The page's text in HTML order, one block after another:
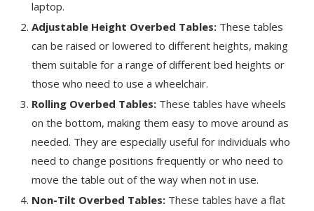
laptop.
Adjustable Height Overbed Tables: These tables
can be raised or lowered to different heights, making
them suitable for a range of different bed heights or
those who need to use a wheelchair.
Rolling Overbed Tables: These tables have wheels
on the bottom, making them easy to move around as
needed. They are especially useful for individuals who
need to change positions frequently or who need to
move the table out of the way when not in use.
Non-Tilt Overbed Tables: These tables have a flat